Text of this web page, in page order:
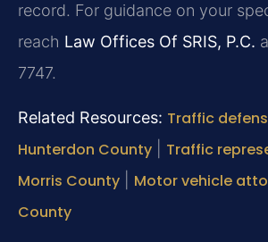
record. For guidance on your
reach Law Offices Of SRIS, P.C.
7747.
Related Resources: Traffic
Hunterdon County
Traffic
Morris County
Motor vehicle
County